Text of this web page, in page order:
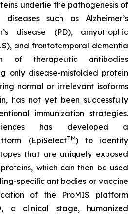
underlie the pathogenesis of
diseases such as Alzheimer’s
disease (PD), amyotrophic
and frontotemporal dementia
of therapeutic antibodies
only disease-misfolded protein
normal or irrelevant isoforms
has not yet been successfully
immunization strategies.
has developed a
(EpiSelectTM) to identify
that are uniquely exposed
which can then be used
speciﬁc antibodies or vaccine
of the ProMIS platform
a clinical stage, humanized